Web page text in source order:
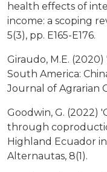
health effects of
income: a scoping
5(3), pp. E165-E176.
Giraudo, M.E.
South America:
Journal of Agrarian
Goodwin, G. (2022)
through
Highland Ecuador
Alternautas, 8(1).